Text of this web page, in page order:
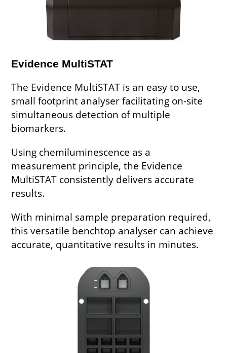
Evidence MultiSTAT
The Evidence MultiSTAT is an easy to use,
small footprint analyser facilitating on-site
simultaneous detection of multiple
biomarkers.
Using chemiluminescence as a
measurement principle, the Evidence
MultiSTAT consistently delivers accurate
results.
With minimal sample preparation required,
this versatile benchtop analyser can achieve
accurate, quantitative results in minutes.